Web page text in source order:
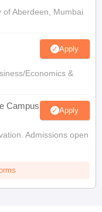
of Aberdeen, Mumbai
Apply
Economics &
Campus Apply
Admissions open